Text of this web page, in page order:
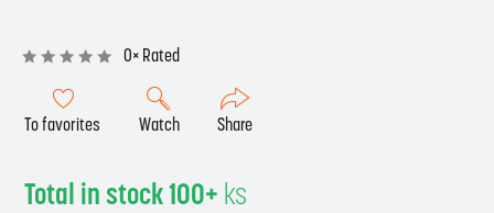
0× Rated
To favorites Watch Share
Total in stock 100+ ks